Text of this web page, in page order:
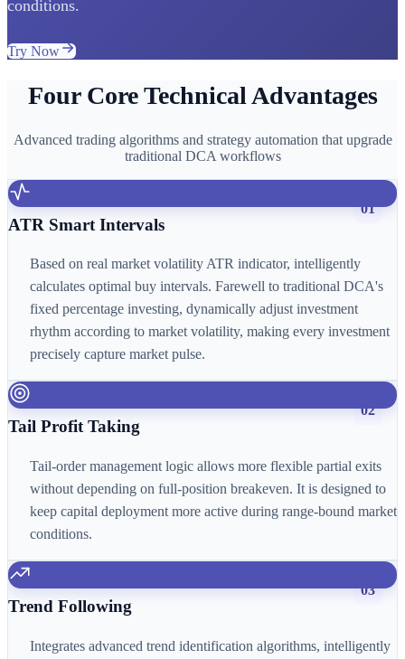
conditions.
Try Now
Four Core Technical Advantages
Advanced trading algorithms and strategy automation that upgrade
traditional DCA workflows
01
ATR Smart Intervals
Based on real market volatility ATR indicator, intelligently
calculates optimal buy intervals. Farewell to traditional DCA's
fixed percentage investing, dynamically adjust investment
rhythm according to market volatility, making every investment
precisely capture market pulse.
02
Tail Profit Taking
Tail-order management logic allows more flexible partial exits
without depending on full-position breakeven. It is designed to
keep capital deployment more active during range-bound market
conditions.
03
Trend Following
Integrates advanced trend identification algorithms, intelligently